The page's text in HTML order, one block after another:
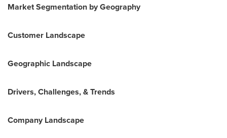
Market Segmentation by Geography
Customer Landscape
Geographic Landscape
Drivers, Challenges, & Trends
Company Landscape